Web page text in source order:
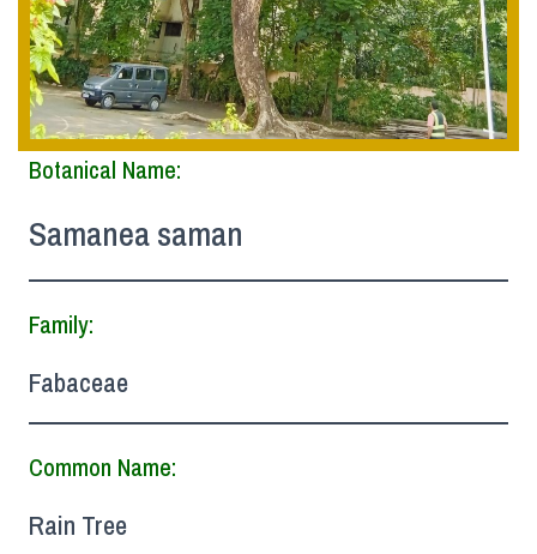
Botanical Name:
Samanea saman
Family:
Fabaceae
Common Name:
Rain Tree